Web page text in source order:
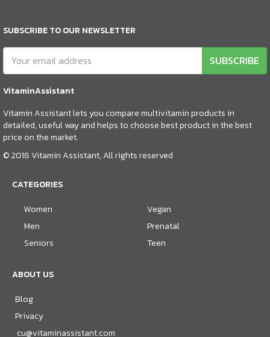
SUBSCRIBE TO OUR NEWSLETTER
SUBSCRIBE
VitaminAssistant
Vitamin Assistant lets you compare multivitamin products in
detailed, useful way and helps to choose best product in the best
price on the market.
© 2018 Vitamin Assistant, All rights reserved
CATEGORIES
Women
Men
Seniors
Vegan
Prenatal
Teen
ABOUT US
Blog
Privacy
cu@vitaminassistant.com